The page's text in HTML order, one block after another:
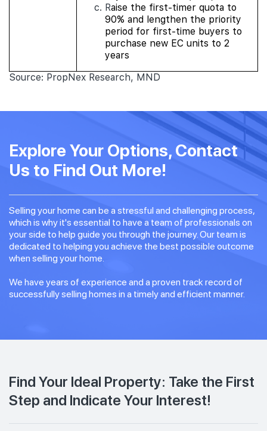
Raise the first-timer quota to
90% and lengthen the priority
period for first-time buyers to
purchase new EC units to 2
years
Source: PropNex Research, MND
Explore Your Options, Contact
Us to Find Out More!
Selling your home can be a stressful and challenging process,
which is why it's essential to have a team of professionals on
your side to help guide you through the journey. Our team is
dedicated to helping you achieve the best possible outcome
when selling your home.
We have years of experience and a proven track record of
successfully selling homes in a timely and efficient manner.
Find Your Ideal Property: Take the First
Step and Indicate Your Interest!